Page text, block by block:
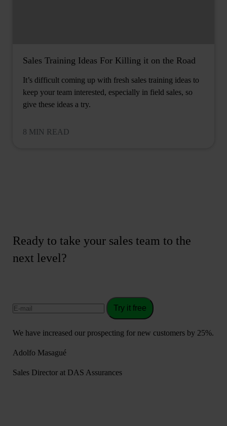
Sales Training Ideas For Killing it on the Road
It’s difficult coming up with fresh sales training ideas to
keep your team interested, especially in field sales, so
give these ideas a try.
8 MIN READ
Ready to take your sales team to the
next level?
Try it free
We have increased our prospecting for new customers by 25%.
Adolfo Masagué
Sales Director at DAS Assurances